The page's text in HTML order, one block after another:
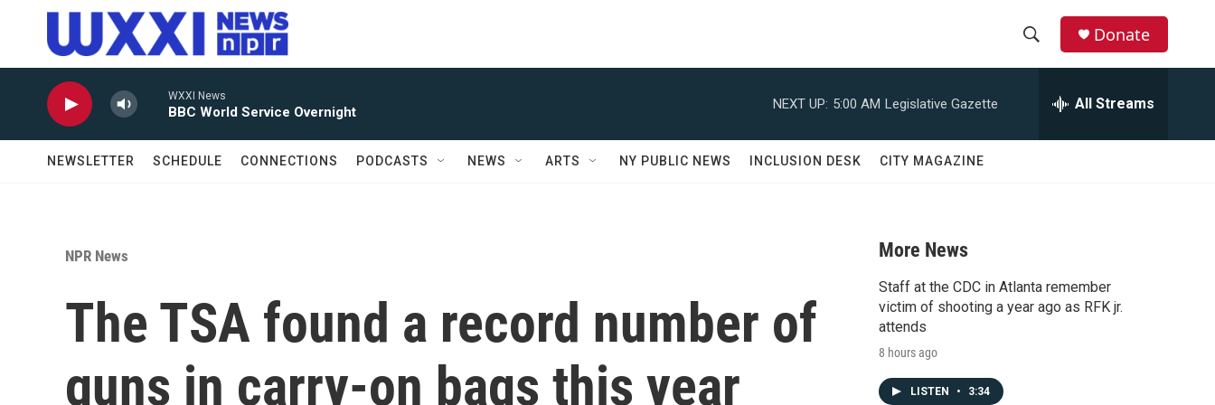
Skip to main content
r
Donate
WXXI News
BBC World Service Overnight
NEXT UP: 5:00 AM Legislative Gazette All Streams
NEWSLETTER SCHEDULE CONNECTIONS PODCASTS NEWS ARTS NY PUBLIC NEWS INCLUSION DESK CITY MAGAZINE
NPR News
The TSA found a record number of
guns in carry-on bags this year
More News
Staff at the CDC in Atlanta remember
victim of shooting a year ago as RFK jr.
attends
8 hours ago
LISTEN • 3:34